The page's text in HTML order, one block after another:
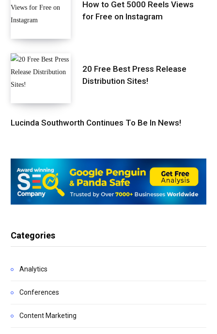
How to Get 5000 Reels Views
for Free on Instagram
20 Free Best Press Release
Distribution Sites!
Lucinda Southworth Continues To Be In News!
Categories
Analytics
Conferences
Content Marketing